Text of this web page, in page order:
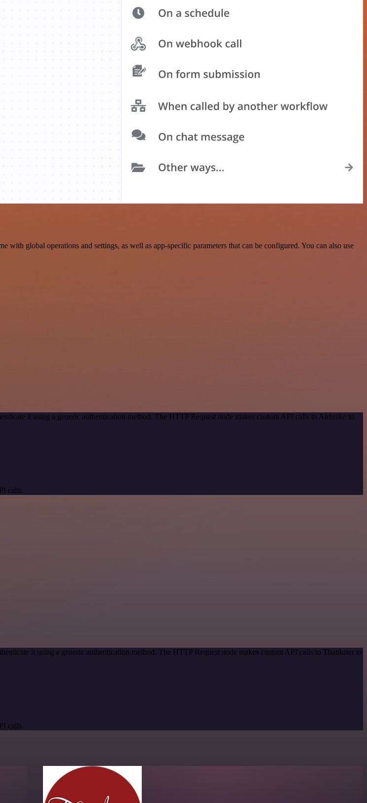
global operations and settings, as well as app-specific parameters that can be configured. You can also use
it using a generic authentication method. The HTTP Request node makes custom API calls to Airbrake to
calls.
it using a generic authentication method. The HTTP Request node makes custom API calls to Thankster to
calls.